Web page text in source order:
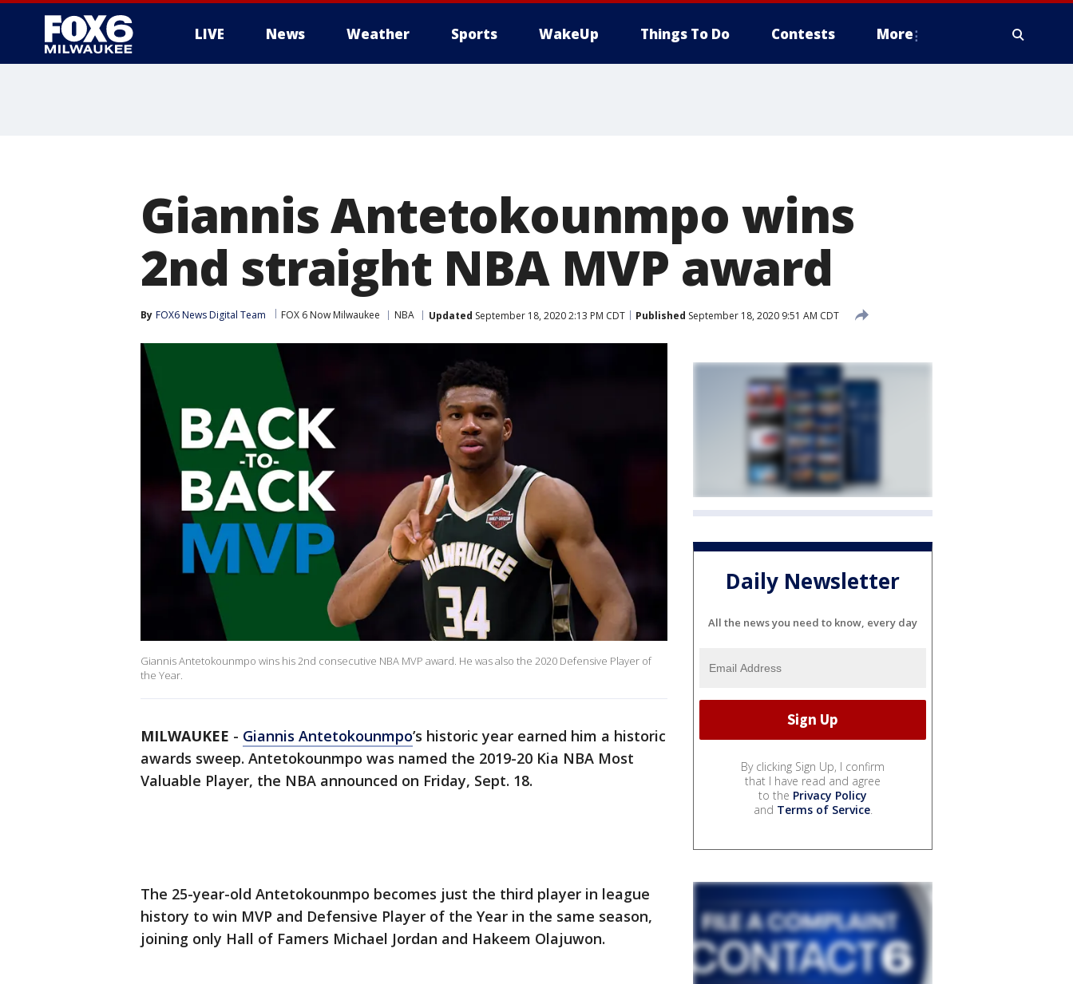
LIVE News Weather Sports WakeUp Things To Do Contests More
Giannis Antetokounmpo wins
2nd straight NBA MVP award
By FOX6 News Digital Team FOX 6 Now Milwaukee NBA Updated September 18, 2020 2:13 PM CDT Published September 18, 2020 9:51 AM CDT
Giannis Antetokounmpo wins his 2nd consecutive NBA MVP award. He was also the 2020 Defensive Player of
the Year.
MILWAUKEE - Giannis Antetokounmpo’s historic year earned him a historic
awards sweep. Antetokounmpo was named the 2019-20 Kia NBA Most
Valuable Player, the NBA announced on Friday, Sept. 18.
The 25-year-old Antetokounmpo becomes just the third player in league
history to win MVP and Defensive Player of the Year in the same season,
joining only Hall of Famers Michael Jordan and Hakeem Olajuwon.
Daily Newsletter
All the news you need to know, every day
By clicking Sign Up, I confirm
that I have read and agree
to the Privacy Policy
and Terms of Service.